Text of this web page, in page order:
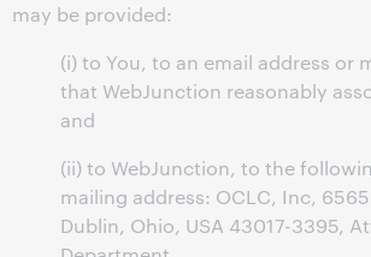
may be provided:
(i) to You, to an email address or
that WebJunction reasonably
and
(ii) to WebJunction, to the
mailing address: OCLC, Inc,
Dublin, Ohio, USA 43017-3395,